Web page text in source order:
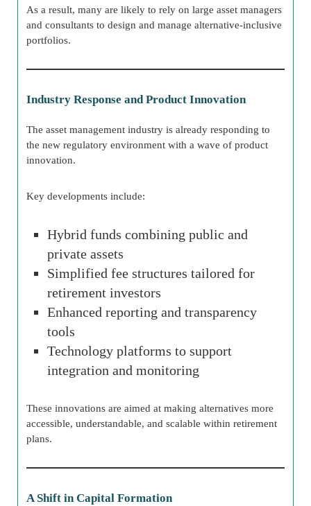
As a result, many are likely to rely on large asset managers
and consultants to design and manage alternative-inclusive
portfolios.
Industry Response and Product Innovation
The asset management industry is already responding to
the new regulatory environment with a wave of product
innovation.
Key developments include:
Hybrid funds combining public and
private assets
Simplified fee structures tailored for
retirement investors
Enhanced reporting and transparency
tools
Technology platforms to support
integration and monitoring
These innovations are aimed at making alternatives more
accessible, understandable, and scalable within retirement
plans.
A Shift in Capital Formation